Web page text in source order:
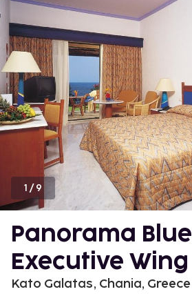
1 /9
Panorama Blue
Executive Wing
Kato Galatas, Chania, Greece